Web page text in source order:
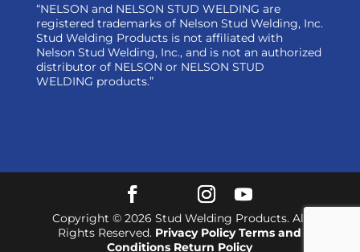
“NELSON and NELSON STUD WELDING are
registered trademarks of Nelson Stud Welding, Inc.
Stud Welding Products is not affiliated with
Nelson Stud Welding, Inc., and is not an authorized
distributor of NELSON or NELSON STUD
WELDING products.”
Copyright © 2026 Stud Welding Products. All
Rights Reserved. Privacy Policy Terms and
Conditions Return Policy